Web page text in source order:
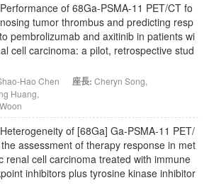
of 68Ga-PSMA-11 PET/CT fo
tumor thrombus and predicting resp
pembrolizumab and axitinib in patients wi
cell carcinoma: a pilot, retrospective stud
Hao Chen 座長: Cheryn Song,
Huang,
of [68Ga] Ga‑PSMA‑11 PET/
assessment of therapy response in met
renal cell carcinoma treated with immune
inhibitors plus tyrosine kinase inhibitor